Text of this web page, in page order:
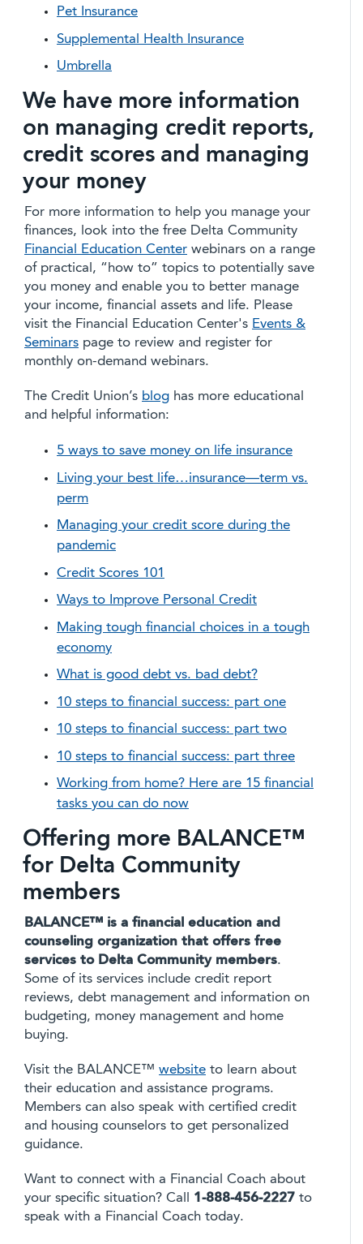
Pet Insurance
Supplemental Health Insurance
Umbrella
We have more information
on managing credit reports,
credit scores and managing
your money
For more information to help you manage your
finances, look into the free Delta Community
Financial Education Center webinars on a range
of practical, “how to” topics to potentially save
you money and enable you to better manage
your income, financial assets and life. Please
visit the Financial Education Center's Events &
Seminars page to review and register for
monthly on-demand webinars.
The Credit Union’s blog has more educational
and helpful information:
5 ways to save money on life insurance
Living your best life…insurance—term vs.
perm
Managing your credit score during the
pandemic
Credit Scores 101
Ways to Improve Personal Credit
Making tough financial choices in a tough
economy
What is good debt vs. bad debt?
10 steps to financial success: part one
10 steps to financial success: part two
10 steps to financial success: part three
Working from home? Here are 15 financial
tasks you can do now
Offering more BALANCE™
for Delta Community
members
BALANCE™ is a financial education and
counseling organization that offers free
services to Delta Community members.
Some of its services include credit report
reviews, debt management and information on
budgeting, money management and home
buying.
Visit the BALANCE™ website to learn about
their education and assistance programs.
Members can also speak with certified credit
and housing counselors to get personalized
guidance.
Want to connect with a Financial Coach about
your specific situation? Call 1-888-456-2227 to
speak with a Financial Coach today.